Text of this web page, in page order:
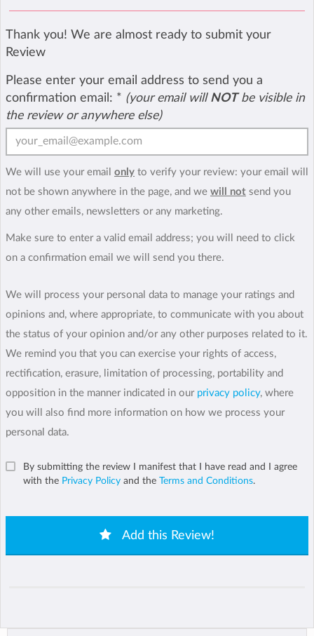
Thank you! We are almost ready to submit your
Review
Please enter your email address to send you a
confirmation email: * (your email will NOTbe visible in
the review or anywhere else)
We will use your email only to verify your review: your email will
not be shown anywhere in the page, and we will not send you
any other emails, newsletters or any marketing.
Make sure to enter a valid email address; you will need to click
on a confirmation email we will send you there.
We will process your personal data to manage your ratings and
opinions and, where appropriate, to communicate with you about
the status of your opinion and/or any other purposes related to it.
We remind you that you can exercise your rights of access,
rectification, erasure, limitation of processing, portability and
opposition in the manner indicated in our privacy policy, where
you will also find more information on how we process your
personal data.
By submitting the review I manifest that I have read and I agree
with the Privacy Policy and the Terms and Conditions.
Add this Review!